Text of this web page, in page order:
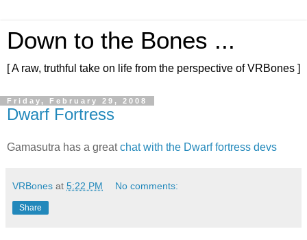
Down to the Bones ...
[ A raw, truthful take on life from the perspective of VRBones ]
Friday, February 29, 2008
Dwarf Fortress
Gamasutra has a greatchat with the Dwarf fortress devs
VRBones at 5:22 PM No comments:
Share